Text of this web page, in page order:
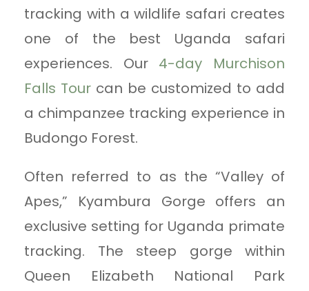
tracking with a wildlife safari creates
one of the best Uganda safari
experiences. Our 4-day Murchison
Falls Tour can be customized to add
a chimpanzee tracking experience in
Budongo Forest.
Often referred to as the “Valley of
Apes,” Kyambura Gorge offers an
exclusive setting for Uganda primate
tracking. The steep gorge within
Queen Elizabeth National Park